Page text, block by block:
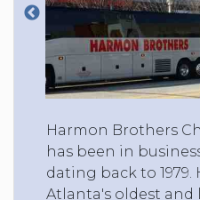
Harmon Brothers
has been in
dating back to 1979.
Atlanta's oldest and